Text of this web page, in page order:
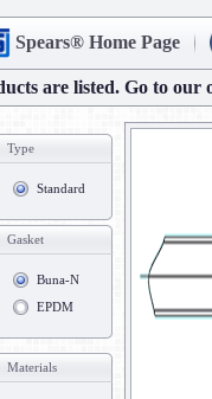
Spears® Home Page
are listed. Go to our
Type
Standard
Gasket
Buna-N
EPDM
Materials